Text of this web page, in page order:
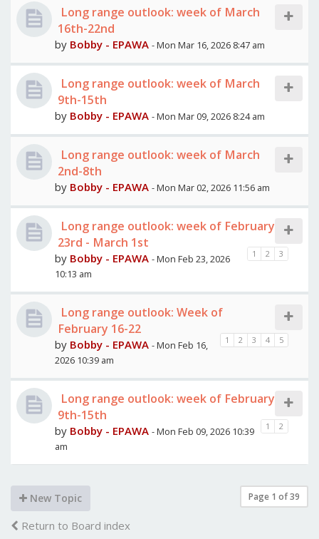
Long range outlook: week of March
16th-22nd
by Bobby - EPAWA - Mon Mar 16, 2026 8:47 am
Long range outlook: week of March
9th-15th
by Bobby - EPAWA - Mon Mar 09, 2026 8:24 am
Long range outlook: week of March
2nd-8th
by Bobby - EPAWA - Mon Mar 02, 2026 11:56 am
Long range outlook: week of February
23rd - March 1st
1 2 3
by Bobby - EPAWA - Mon Feb 23, 2026
10:13 am
Long range outlook: Week of
February 16-22
1 2 3 4 5
by Bobby - EPAWA - Mon Feb 16,
2026 10:39 am
Long range outlook: week of February
9th-15th
1 2
by Bobby - EPAWA - Mon Feb 09, 2026 10:39
am
New Topic Page 1 of39
Return to Board index